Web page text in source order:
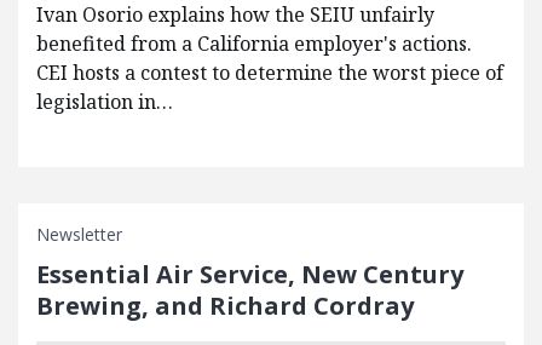
Ivan Osorio explains how the SEIU unfairly
benefited from a California employer's actions.
CEI hosts a contest to determine the worst piece of
legislation in…
Newsletter
Essential Air Service, New Century
Brewing, and Richard Cordray